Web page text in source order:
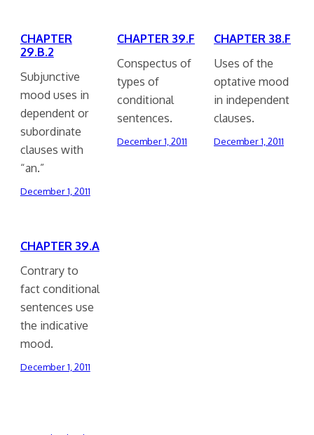
CHAPTER
29.B.2
Subjunctive
mood uses in
dependent or
subordinate
clauses with
“an.”
December 1, 2011
CHAPTER 39.F
Conspectus of
types of
conditional
sentences.
December 1, 2011
CHAPTER 38.F
Uses of the
optative mood
in independent
clauses.
December 1, 2011
CHAPTER 39.A
Contrary to
fact conditional
sentences use
the indicative
mood.
December 1, 2011